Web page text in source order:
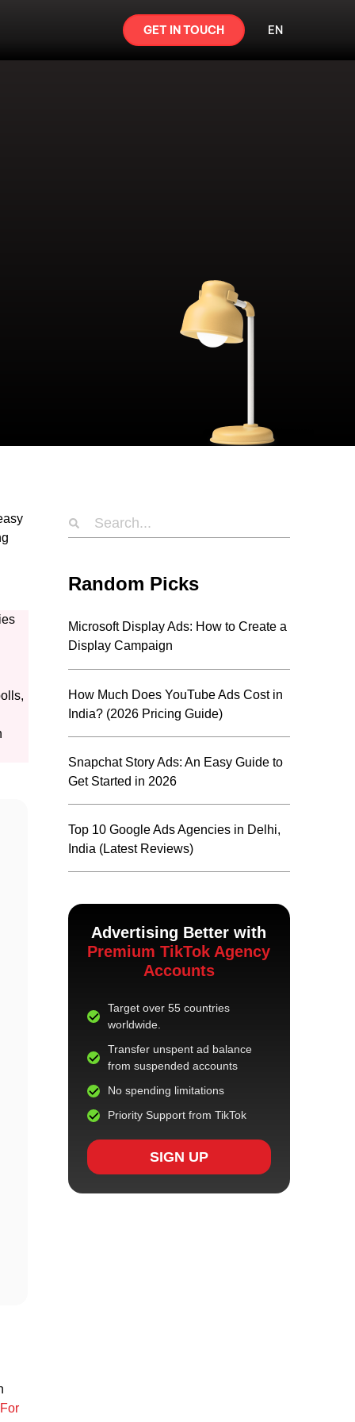
GET IN TOUCH EN
For
Random Picks
Microsoft Display Ads: How to Create a
Display Campaign
How Much Does YouTube Ads Cost in
India? (2026 Pricing Guide)
Snapchat Story Ads: An Easy Guide to
Get Started in 2026
Top 10 Google Ads Agencies in Delhi,
India (Latest Reviews)
Advertising Better with
Premium TikTok Agency
Accounts
Target over 55 countries
worldwide.
Transfer unspent ad balance
from suspended accounts
No spending limitations
Priority Support from TikTok
SIGN UP